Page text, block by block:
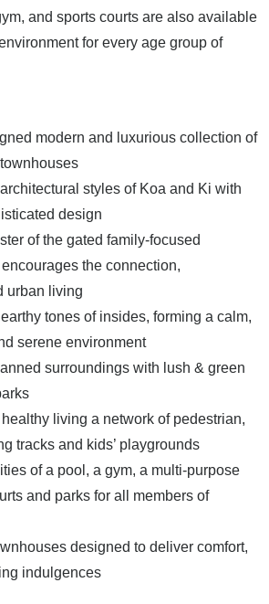
and sports courts are also available
for every age group of
modern and luxurious collection of
styles of Koa and Ki with
design
of the gated family-focused
the connection,
urban living
tones of insides, forming a calm,
serene environment
surroundings with lush & green
living a network of pedestrian,
tracks and kids’ playgrounds
of a pool, a gym, a multi-purpose
and parks for all members of
designed to deliver comfort,
indulgences